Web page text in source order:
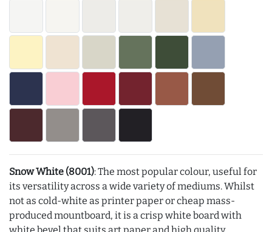
Snow White (8001): The most popular colour, useful for
its versatility across a wide variety of mediums. Whilst
not as cold-white as printer paper or cheap mass-
produced mountboard, it is a crisp white board with